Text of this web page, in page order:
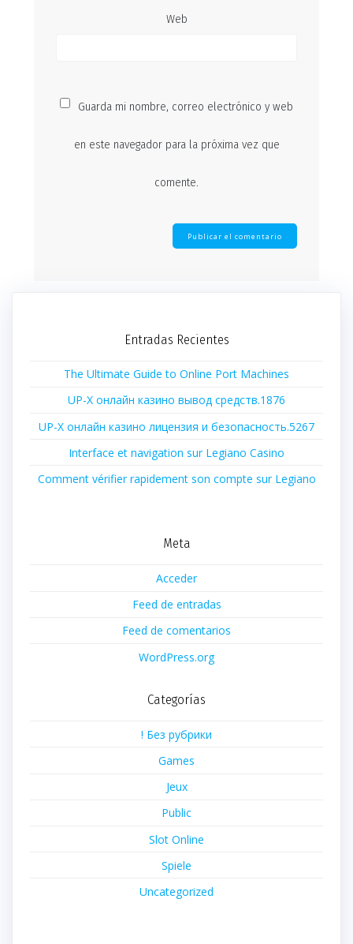
Web
Guarda mi nombre, correo electrónico y web
en este navegador para la próxima vez que
comente.
Entradas Recientes
The Ultimate Guide to Online Port Machines
UP-X онлайн казино вывод средств.1876
UP-X онлайн казино лицензия и безопасность.5267
Interface et navigation sur Legiano Casino
Comment vérifier rapidement son compte sur Legiano
Meta
Acceder
Feed de entradas
Feed de comentarios
WordPress.org
Categorías
! Без рубрики
Games
Jeux
Public
Slot Online
Spiele
Uncategorized